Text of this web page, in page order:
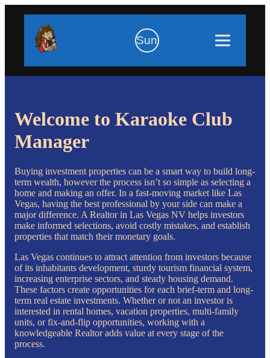
Sun
Welcome to Karaoke Club
Manager
Buying investment properties can be a smart way to build long-
term wealth, however the process isn’t so simple as selecting a
home and making an offer. In a fast-moving market like Las
Vegas, having the best professional by your side can make a
major difference. A Realtor in Las Vegas NV helps investors
make informed selections, avoid costly mistakes, and establish
properties that match their monetary goals.
Las Vegas continues to attract attention from investors because
of its inhabitants development, sturdy tourism financial system,
increasing enterprise sectors, and steady housing demand.
These factors create opportunities for each brief-term and long-
term real estate investments. Whether or not an investor is
interested in rental homes, vacation properties, multi-family
units, or fix-and-flip opportunities, working with a
knowledgeable Realtor adds value at every stage of the
process.